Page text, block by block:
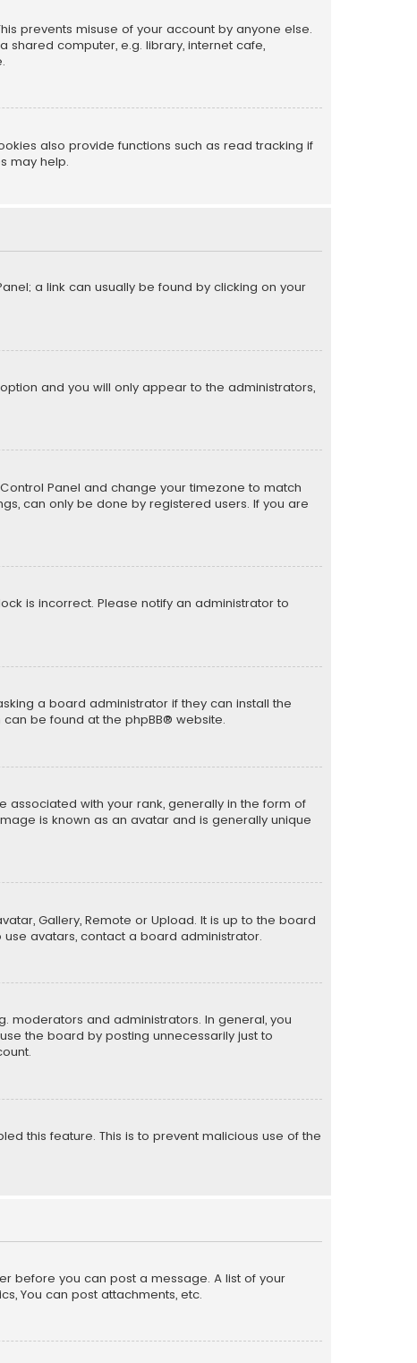
prevents misuse of your account by anyone else.
computer, e.g. library, internet cafe,
also provide functions such as read tracking if
may help.
a link can usually be found by clicking on your
and you will only appear to the administrators,
Panel and change your timezone to match
can only be done by registered users. If you are
is incorrect. Please notify an administrator to
a board administrator if they can install the
be found at the phpBB® website.
with your rank, generally in the form of
is known as an avatar and is generally unique
Gallery, Remote or Upload. It is up to the board
avatars, contact a board administrator.
moderators and administrators. In general, you
the board by posting unnecessarily just to
this feature. This is to prevent malicious use of the
before you can post a message. A list of your
You can post attachments, etc.